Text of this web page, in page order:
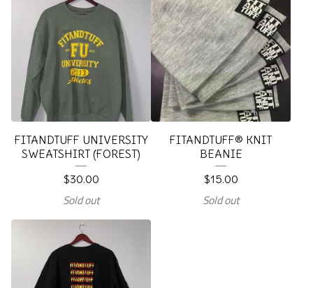
FITANDTUFF UNIVERSITY
SWEATSHIRT (FOREST)
$30.00
Sold out
FITANDTUFF® KNIT
BEANIE
$15.00
Sold out